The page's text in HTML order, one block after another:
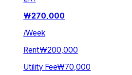
₩270,000
/Week
Rent₩200,000
Utility Fee₩70,000